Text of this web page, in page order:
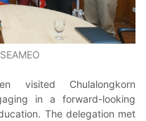
visited Chulalongkorn
in a forward-looking
The delegation met